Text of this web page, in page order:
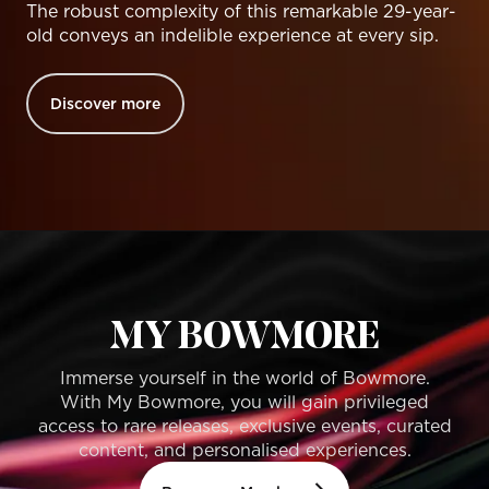
The robust complexity of this remarkable 29-year-
old conveys an indelible experience at every sip.
Discover more
MY BOWMORE
Immerse yourself in the world of Bowmore.
With My Bowmore, you will gain privileged
access to rare releases, exclusive events, curated
content, and personalised experiences.